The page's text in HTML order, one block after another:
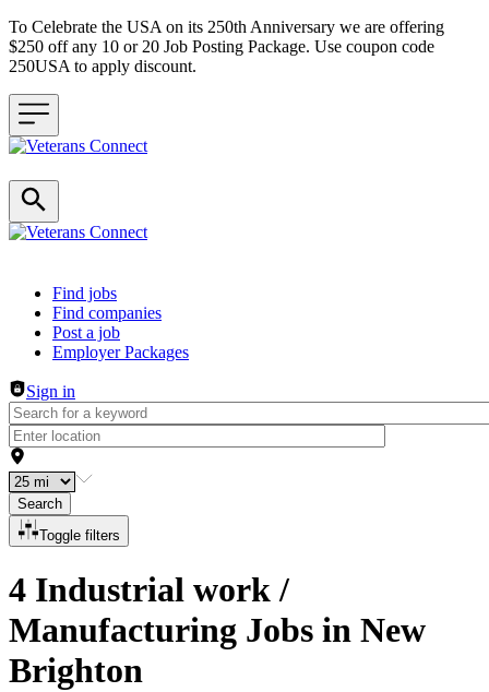
To Celebrate the USA on its 250th Anniversary we are offering
$250 off any 10 or 20 Job Posting Package. Use coupon code
250USA to apply discount.
Header navigation
Find jobs
Find companies
Post a job
Employer Packages
Sign in
Search
Toggle filters
4 Industrial work /
Manufacturing Jobs in New
Brighton